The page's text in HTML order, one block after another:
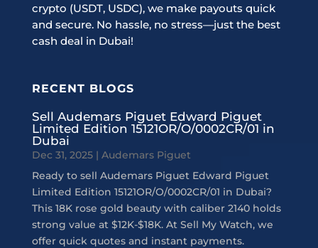
crypto (USDT, USDC), we make payouts quick
and secure. No hassle, no stress—just the best
cash deal in Dubai!
RECENT BLOGS
Sell Audemars Piguet Edward Piguet
Limited Edition 15121OR/O/0002CR/01 in
Dubai
Dec 31, 2025| Audemars Piguet
Ready to sell Audemars Piguet Edward Piguet
Limited Edition 15121OR/O/0002CR/01 in Dubai?
This 18K rose gold beauty with caliber 2140 holds
strong value at $12K-$18K. At Sell My Watch, we
offer quick quotes and instant payments.